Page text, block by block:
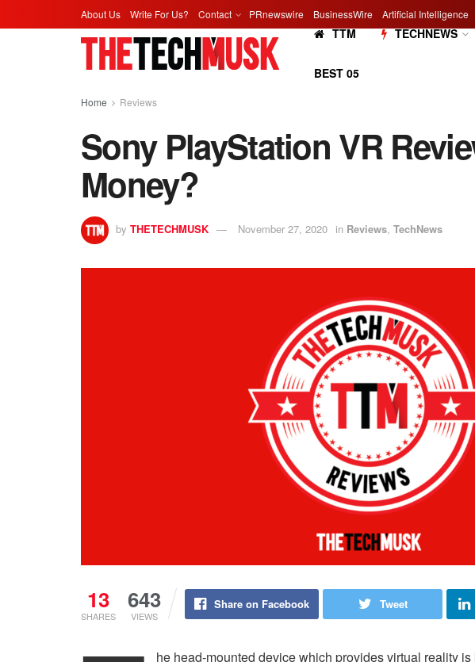
About Us Write For Us? Contact PRnewswire BusinessWire Artificial Intelligence
TTM TECHNEWS
BEST 05
Home Reviews
Sony PlayStation VR
Money?
by THETECHMUSK November 27, 2020 in Reviews, TechNews
13
SHARES
643
VIEWS
Share on Facebook Tweet
he head-mounted device which provides virtual reality